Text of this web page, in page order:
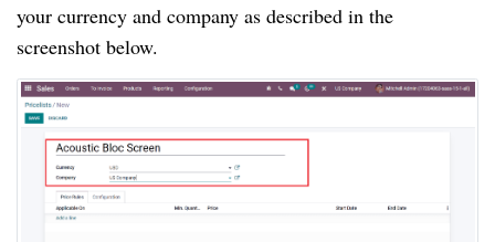
your currency and company as described in the
screenshot below.